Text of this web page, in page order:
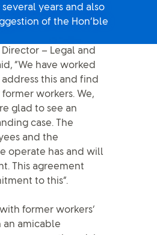
years and also
of the Hon’ble
– Legal and
“We have worked
this and find
workers. We,
glad to see an
case. The
and the
operate has and will
This agreement
to this”.
former workers’
an amicable